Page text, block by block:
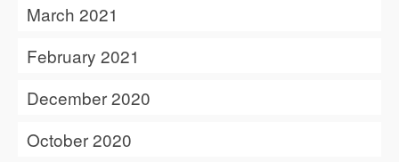
March 2021
February 2021
December 2020
October 2020